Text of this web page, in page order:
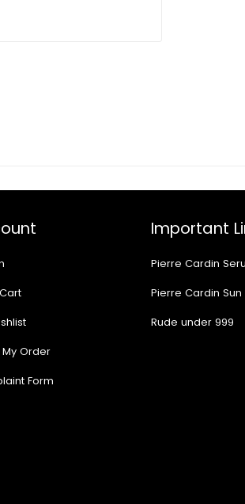
Order
Form
Important
Pierre Cardin
Pierre Cardin
Rude under 999